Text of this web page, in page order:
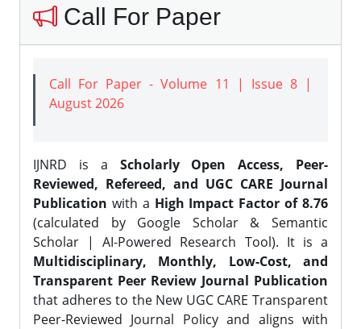
Call For Paper
Call For Paper - Volume 11 | Issue 8 |
August 2026
IJNRD is a Scholarly Open Access, Peer-
Reviewed, Refereed, and UGC CARE Journal
Publication with a High Impact Factor of 8.76
(calculated by Google Scholar & Semantic
Scholar | AI-Powered Research Tool). It is a
Multidisciplinary, Monthly, Low-Cost, and
Transparent Peer Review Journal Publication
that adheres to the New UGC CARE Transparent
Peer-Reviewed Journal Policy and aligns with